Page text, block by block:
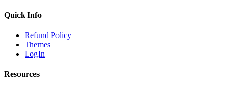
Quick Info
Refund Policy
Themes
LogIn
Resources